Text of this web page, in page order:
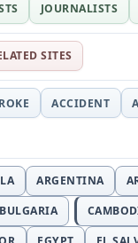
JOURNALISTS
SITES
ACCIDENT
ARGENTINA
BULGARIA